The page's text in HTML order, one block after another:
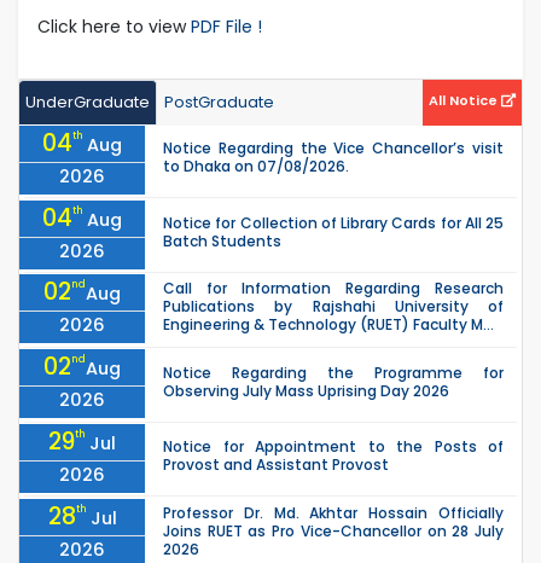
Click here to viewPDF File !
UnderGraduate PostGraduate All Notice
04th Aug
2026
Notice Regarding the Vice Chancellor’s visit
to Dhaka on 07/08/2026.
04th Aug
2026
Notice for Collection of Library Cards for All 25
Batch Students
02ndAug
2026
Call for Information Regarding Research
Publications by Rajshahi University of
Engineering & Technology (RUET) Faculty M...
02ndAug
2026
Notice Regarding the Programme for
Observing July Mass Uprising Day 2026
29th Jul
2026
Notice for Appointment to the Posts of
Provost and Assistant Provost
28th Jul
2026
Professor Dr. Md. Akhtar Hossain Officially
Joins RUET as Pro Vice-Chancellor on 28 July
2026